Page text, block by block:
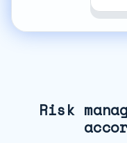
Risk